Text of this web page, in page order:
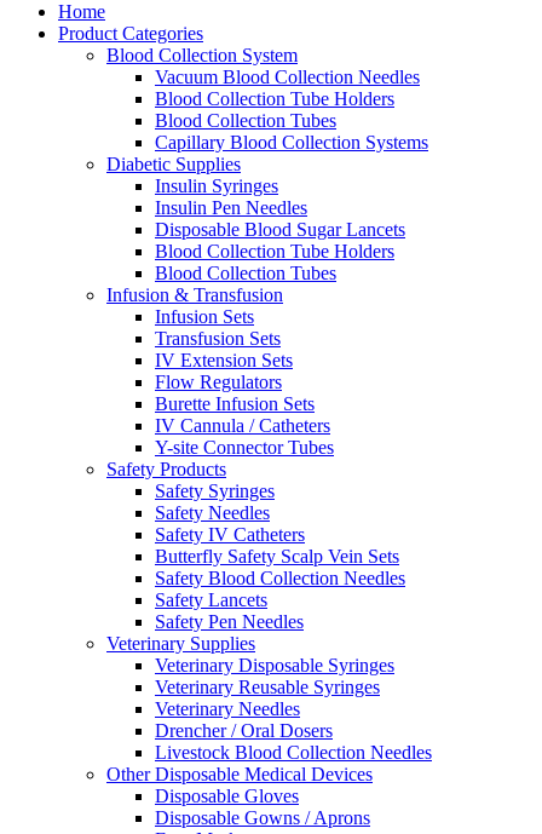
Home
Product Categories
Blood Collection System
Vacuum Blood Collection Needles
Blood Collection Tube Holders
Blood Collection Tubes
Capillary Blood Collection Systems
Diabetic Supplies
Insulin Syringes
Insulin Pen Needles
Disposable Blood Sugar Lancets
Blood Collection Tube Holders
Blood Collection Tubes
Infusion & Transfusion
Infusion Sets
Transfusion Sets
IV Extension Sets
Flow Regulators
Burette Infusion Sets
IV Cannula / Catheters
Y-site Connector Tubes
Safety Products
Safety Syringes
Safety Needles
Safety IV Catheters
Butterfly Safety Scalp Vein Sets
Safety Blood Collection Needles
Safety Lancets
Safety Pen Needles
Veterinary Supplies
Veterinary Disposable Syringes
Veterinary Reusable Syringes
Veterinary Needles
Drencher / Oral Dosers
Livestock Blood Collection Needles
Other Disposable Medical Devices
Disposable Gloves
Disposable Gowns / Aprons